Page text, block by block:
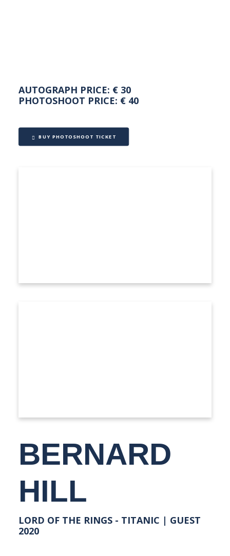
AUTOGRAPH PRICE: € 30
PHOTOSHOOT PRICE: € 40
BUY PHOTOSHOOT TICKET
BERNARD
HILL
LORD OF THE RINGS - TITANIC | GUEST
2020